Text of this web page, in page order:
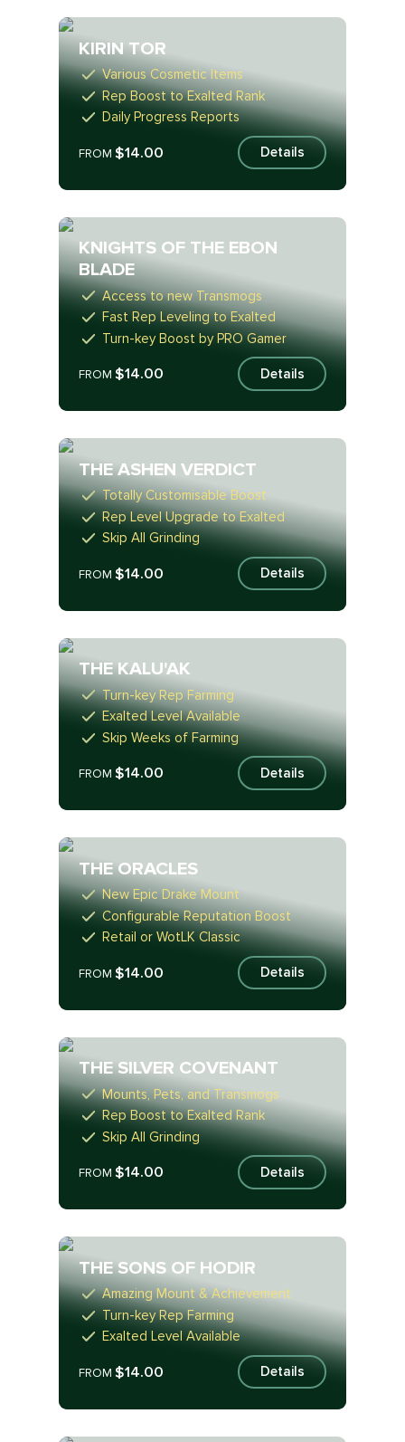
KIRIN TOR
Various Cosmetic Items
Rep Boost to Exalted Rank
Daily Progress Reports
FROM$14.00 Details
KNIGHTS OF THE EBON
BLADE
Access to new Transmogs
Fast Rep Leveling to Exalted
Turn-key Boost by PRO Gamer
FROM$14.00 Details
THE ASHEN VERDICT
Totally Customisable Boost
Rep Level Upgrade to Exalted
Skip All Grinding
FROM$14.00 Details
THE KALU'AK
Turn-key Rep Farming
Exalted Level Available
Skip Weeks of Farming
FROM$14.00 Details
THE ORACLES
New Epic Drake Mount
Configurable Reputation Boost
Retail or WotLK Classic
FROM$14.00 Details
THE SILVER COVENANT
Mounts, Pets, and Transmogs
Rep Boost to Exalted Rank
Skip All Grinding
FROM$14.00 Details
THE SONS OF HODIR
Amazing Mount & Achievement
Turn-key Rep Farming
Exalted Level Available
FROM$14.00 Details